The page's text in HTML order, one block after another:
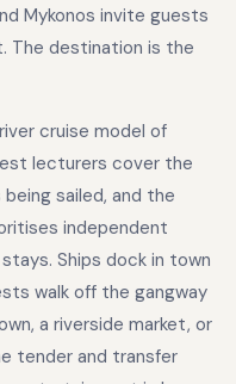
Mykonos invite guests
The destination is the
cruise model of
lecturers cover the
sailed, and the
independent
Ships dock in town
walk off the gangway
a riverside market, or
tender and transfer